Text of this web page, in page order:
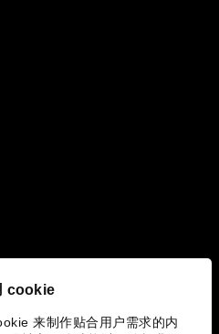
cookie
来制作贴合用户需求的内